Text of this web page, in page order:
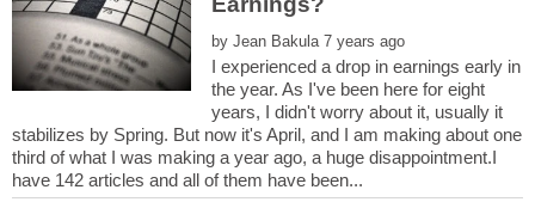
by
I experienced a drop in earnings early in
the year. As I've been here for eight
years, I didn't worry about it, usually it
stabilizes by Spring. But now it's April, and I am making about one
third of what I was making a year ago, a huge disappointment.I